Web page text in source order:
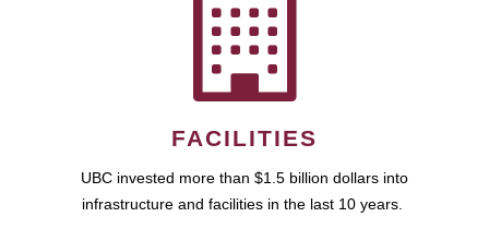
FACILITIES
UBC invested more than $1.5 billion dollars into
infrastructure and facilities in the last 10 years.